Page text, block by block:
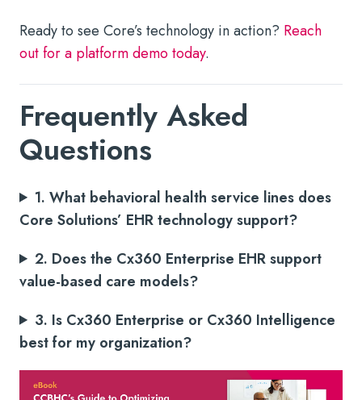
Ready to see Core’s technology in action? Reach
out for a platform demo today.
Frequently Asked
Questions
1. What behavioral health service lines does
Core Solutions’ EHR technology support?
2. Does the Cx360 Enterprise EHR support
value-based care models?
3. Is Cx360 Enterprise or Cx360 Intelligence
best for my organization?